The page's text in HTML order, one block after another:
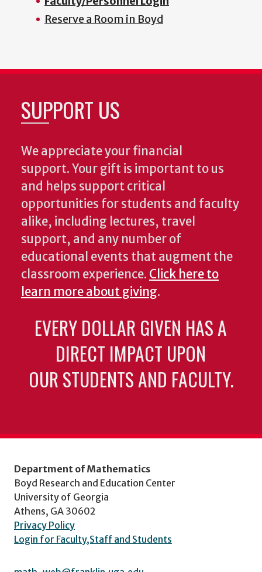
Reserve a Room in Boyd
SUPPORT US
We appreciate your financial
support. Your gift is important to us
and helps support critical
opportunities for students and faculty
alike, including lectures, travel
support, and any number of
educational events that augment the
classroom experience. Click here to
learn more about giving.
EVERY DOLLAR GIVEN HAS A
DIRECT IMPACT UPON
OUR STUDENTS AND FACULTY.
Department of Mathematics
Boyd Research and Education Center
University of Georgia
Athens, GA 30602
Privacy Policy
Login for Faculty,Staff and Students